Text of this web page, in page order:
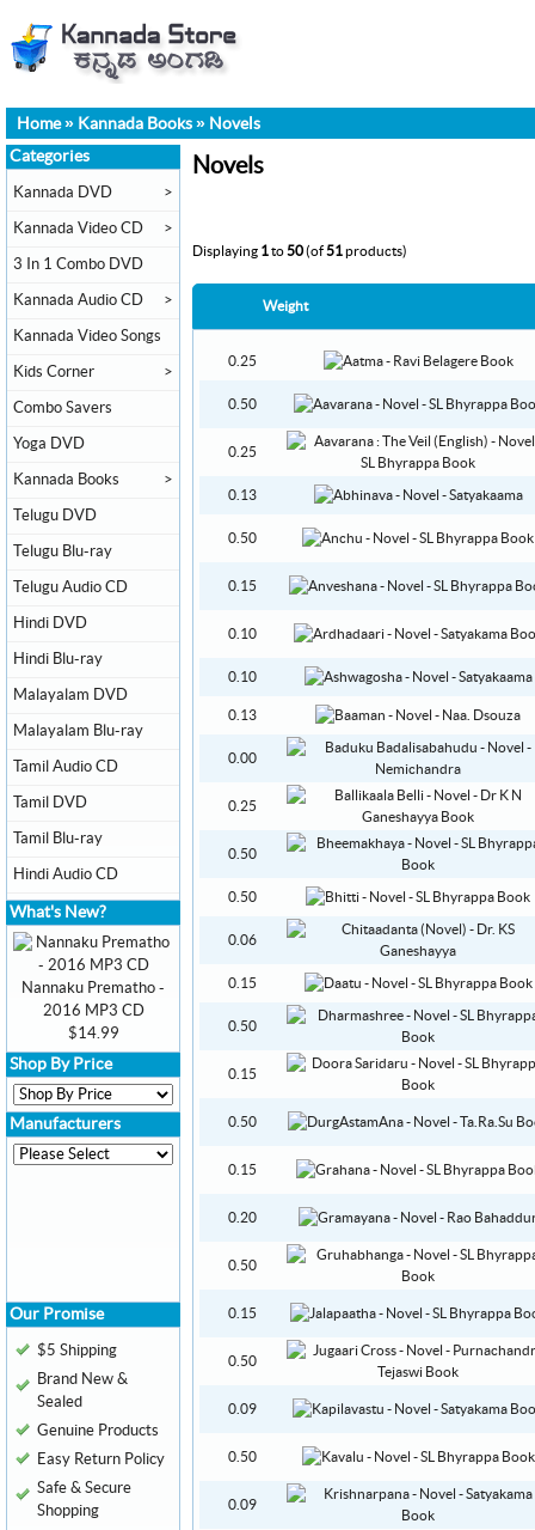
Home» Kannada Books » Novels
Novels
Displaying 1to50(of51products)
Weight
0.25
0.50
0.25
0.13
0.50
0.15
0.10
0.10
0.13
0.00
0.25
0.50
0.50
0.06
0.15
0.50
0.15
0.50
0.15
0.20
0.50
0.15
0.50
0.09
0.50
0.09
Categories
Kannada DVD >
Kannada Video CD >
3 In 1 Combo DVD
Kannada Audio CD >
Kannada Video Songs
Kids Corner >
Combo Savers
Yoga DVD
Kannada Books >
Telugu DVD
Telugu Blu-ray
Telugu Audio CD
Hindi DVD
Hindi Blu-ray
Malayalam DVD
Malayalam Blu-ray
Tamil Audio CD
Tamil DVD
Tamil Blu-ray
Hindi Audio CD
What's New?
Nannaku Prematho -
2016 MP3 CD
$14.99
Shop By Price
Manufacturers
Our Promise
$5 Shipping
Brand New &
Sealed
Genuine Products
Easy Return Policy
Safe & Secure
Shopping